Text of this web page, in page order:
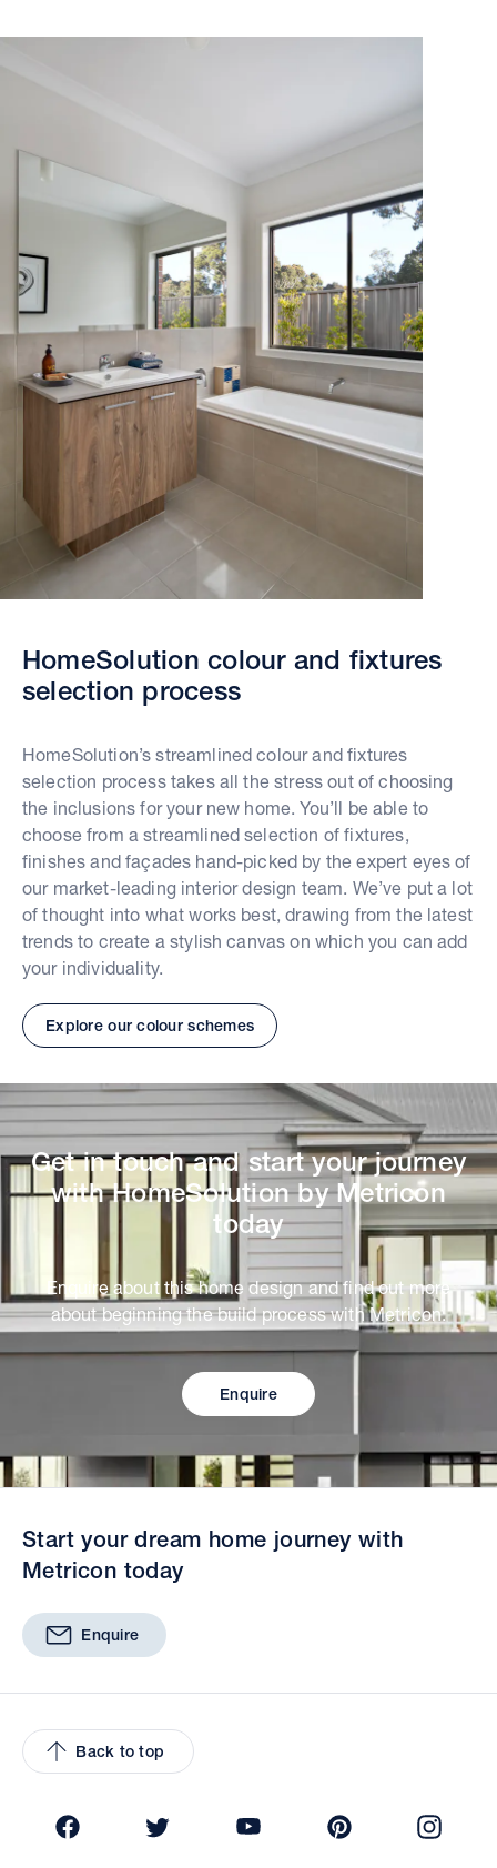
HomeSolution colour and fixtures
selection process
HomeSolution’s streamlined colour and fixtures
selection process takes all the stress out of choosing
the inclusions for your new home. You’ll be able to
choose from a streamlined selection of fixtures,
finishes and façades hand-picked by the expert eyes of
our market-leading interior design team. We’ve put a lot
of thought into what works best, drawing from the latest
trends to create a stylish canvas on which you can add
your individuality.
Explore our colour schemes
Get in touch and start your journey
with HomeSolution by Metricon
today
Enquire about this home design and find out more
about beginning the build process with Metricon.
Enquire
Start your dream home journey with
Metricon today
Enquire
Back to top